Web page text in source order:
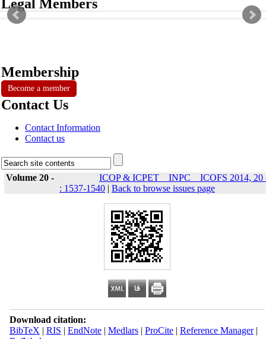
Legal Members
Membership
Become a member
Contact Us
Contact Information
Contact us
Volume 20 -
ICOP & ICPET _ INPC _ ICOFS 2014, 20
: 1537-1540 | Back to browse issues page
Download citation:
BibTeX | RIS | EndNote| Medlars| ProCite| Reference Manager|